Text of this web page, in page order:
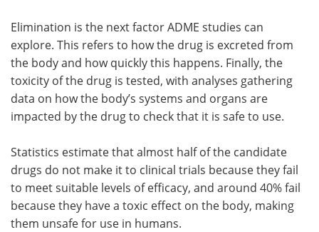
Elimination is the next factor ADME studies can
explore. This refers to how the drug is excreted from
the body and how quickly this happens. Finally, the
toxicity of the drug is tested, with analyses gathering
data on how the body’s systems and organs are
impacted by the drug to check that it is safe to use.
Statistics estimate that almost half of the candidate
drugs do not make it to clinical trials because they fail
to meet suitable levels of efficacy, and around 40% fail
because they have a toxic effect on the body, making
them unsafe for use in humans.